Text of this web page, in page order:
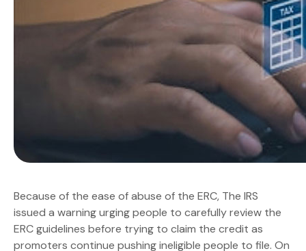
Because of the ease of abuse of the ERC, The IRS
issued a warning urging people to carefully review the
ERC guidelines before trying to claim the credit as
promoters continue pushing ineligible people to file. On